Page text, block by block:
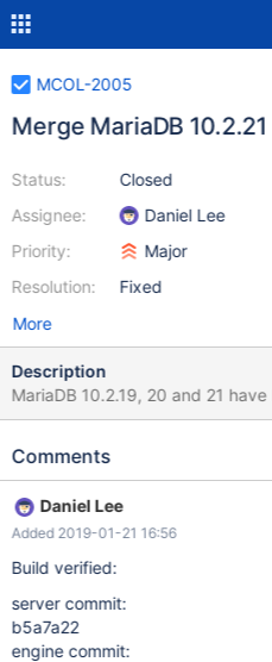
MCOL-2005
Merge MariaDB
Status:
Assignee:
Priority:
Resolution:
Closed
Daniel Lee
Major
Fixed
More
Description
MariaDB 10.2.19, 20 and 21
Comments
Daniel Lee
Added 2019-01-21 16:56
Build verified:
server commit:
b5a7a22
engine commit: